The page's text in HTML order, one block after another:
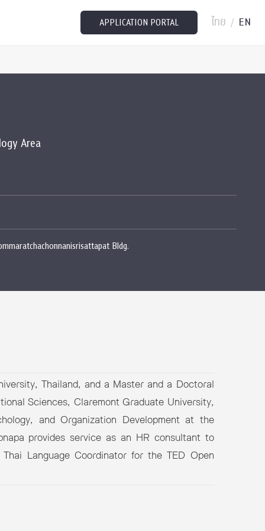
APPLICATION PORTAL ไทย / EN
Area
Bldg.
Thailand, and a Master and a Doctoral
Sciences, Claremont Graduate University,
and Organization Development at the
provides service as an HR consultant to
Language Coordinator for the TED Open